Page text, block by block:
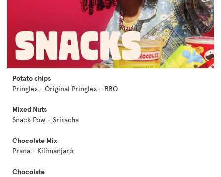
Potato chips
Pringles - Original Pringles - BBQ
Mixed Nuts
Snack Pow - Sriracha
Chocolate Mix
Prana - Kilimanjaro
Chocolate